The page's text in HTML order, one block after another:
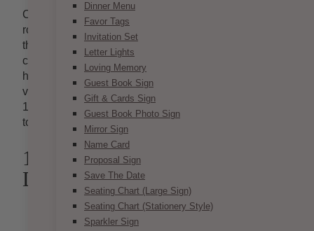
Dinner Menu
Favor Tags
Invitation Set
Letter Lights
Loving Memory
Guest Book Sign
Gift & Cards Sign
Guest Book Photo Sign
Mirror Sign
Name Card
Proposal Sign
Save The Date
Seating Chart (Large Sign)
Seating Chart (Stationery Style)
Sparkler Sign
Candles are not only a symbol of elegance and
romance, but a symbol of eternal love that comes into
the lives of the newlyweds at every wedding. You
can do so much with candles! From centrepieces to
hanging accent pieces, candles are one of the most
versatile decorative pieces out there. Here are just
10 of the hundreds of ways that you can use candles
to light up your special day.
1. Dangling Clear Candle
Drops